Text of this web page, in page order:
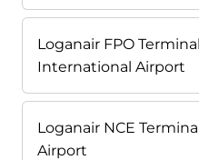
Loganair FPO
International Airport
Loganair NCE
Airport